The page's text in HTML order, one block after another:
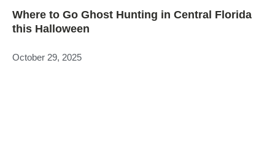
Where to Go Ghost Hunting in Central Florida
this Halloween
October 29, 2025